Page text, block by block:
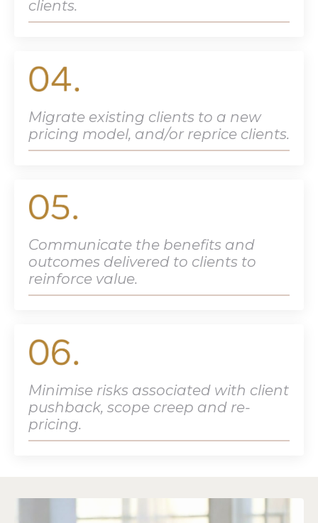
clients.
Migrate existing clients to a new
pricing model, and/or reprice clients.
Communicate the benefits and
outcomes delivered to clients to
reinforce value.
Minimise risks associated with client
pushback, scope creep and re-
pricing.